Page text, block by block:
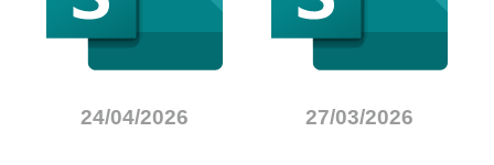
24/04/2026 27/03/2026